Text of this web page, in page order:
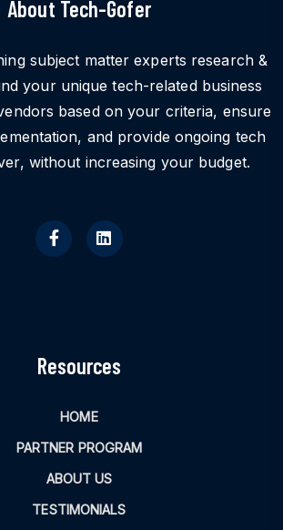
About Tech-Gofer
subject matter experts research &
your unique tech-related business
based on your criteria, ensure
and provide ongoing tech
without increasing your budget.
Resources
HOME
PARTNER PROGRAM
ABOUT US
TESTIMONIALS